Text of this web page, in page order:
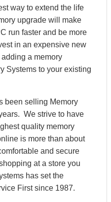
way to extend the life
upgrade will make
run faster and be more
in an expensive new
a memory
Systems to your existing
been selling Memory
We strive to have
quality memory
is more than about
and secure
at a store you
has set the
First since 1987.